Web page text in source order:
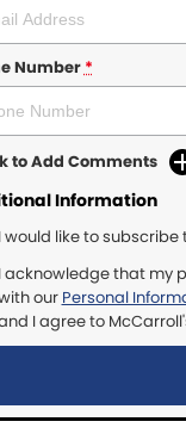
Number*
to Add Comments
Information
I would like to
I acknowledge that my
our Personal
I agree to